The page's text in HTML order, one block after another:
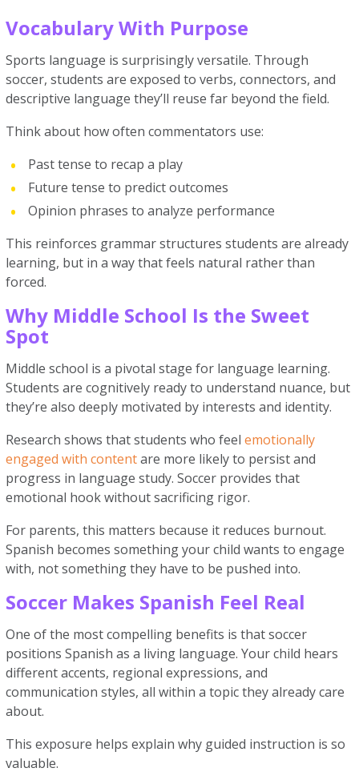
Vocabulary With Purpose
Sports language is surprisingly versatile. Through
soccer, students are exposed to verbs, connectors, and
descriptive language they’ll reuse far beyond the field.
Think about how often commentators use:
Past tense to recap a play
Future tense to predict outcomes
Opinion phrases to analyze performance
This reinforces grammar structures students are already
learning, but in a way that feels natural rather than
forced.
Why Middle School Is the Sweet
Spot
Middle school is a pivotal stage for language learning.
Students are cognitively ready to understand nuance, but
they’re also deeply motivated by interests and identity.
Research shows that students who feelemotionally
engaged with contentare more likely to persist and
progress in language study. Soccer provides that
emotional hook without sacrificing rigor.
For parents, this matters because it reduces burnout.
Spanish becomes something your child wants to engage
with, not something they have to be pushed into.
Soccer Makes Spanish Feel Real
One of the most compelling benefits is that soccer
positions Spanish as a living language. Your child hears
different accents, regional expressions, and
communication styles, all within a topic they already care
about.
This exposure helps explain why guided instruction is so
valuable.